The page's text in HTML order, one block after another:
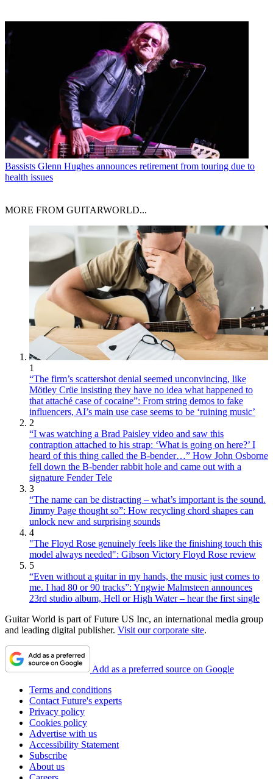
Bassists Glenn Hughes announces retirement from touring due to
health issues
MORE FROM GUITARWORLD...
1
“The firm’s scattershot denial seemed unconvincing, like
Mötley Crüe insisting they have no idea what happened to
that attaché case of cocaine”: From string demos to fake
influencers, AI’s main use case seems to be ‘ruining music’
2
“I was watching a Brad Paisley video and saw this
contraption attached to his strap: ‘What is going on here?’ I
heard of this thing called the B-bender…” How John Osborne
fell down the B-bender rabbit hole and came out with a
signature Fender Tele
3
“The name can be distracting – what’s important is the sound.
Jimmy Page thought so”: How recycling chord shapes can
unlock new and surprising sounds
4
"The Floyd Rose genuinely feels like the finishing touch this
model always needed": Gibson Victory Floyd Rose review
5
“Even without a guitar in my hands, the music just comes to
me. I had 80 or 90 tracks”: Yngwie Malmsteen announces
23rd studio album, Hell or High Water – hear the first single
Guitar World is part of Future US Inc, an international media group
and leading digital publisher. Visit our corporate site.
Add as a preferred source on Google
Terms and conditions
Contact Future's experts
Privacy policy
Cookies policy
Advertise with us
Accessibility Statement
Subscribe
About us